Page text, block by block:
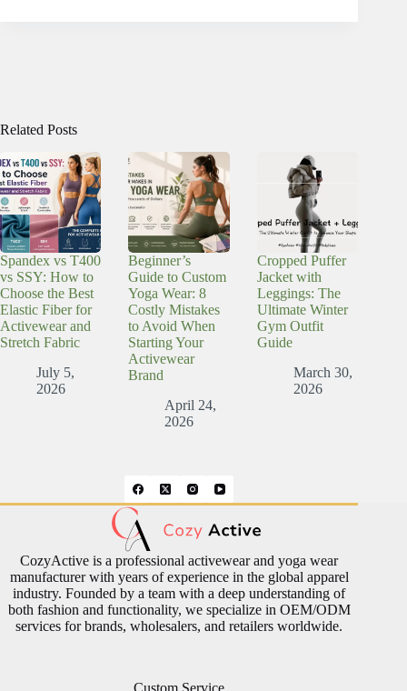
Related Posts
Spandex vs T400
vs SSY: How to
Choose the Best
Elastic Fiber for
Activewear and
Stretch Fabric
July 5,
2026
Beginner’s
Guide to Custom
Yoga Wear: 8
Costly Mistakes
to Avoid When
Starting Your
Activewear
Brand
April 24,
2026
Cropped Puffer
Jacket with
Leggings: The
Ultimate Winter
Gym Outfit
Guide
March 30,
2026
CozyActive is a professional activewear and yoga wear
manufacturer with years of experience in the global apparel
industry. Founded by a team with a deep understanding of
both fashion and functionality, we specialize in OEM/ODM
services for brands, wholesalers, and retailers worldwide.
Custom Service